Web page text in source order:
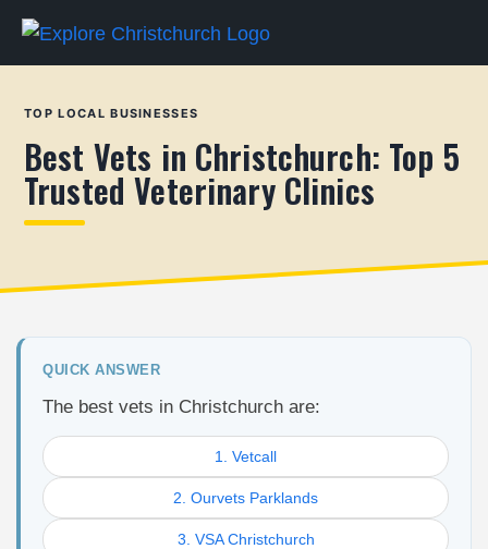
TOP LOCAL BUSINESSES
Best Vets in Christchurch: Top 5
Trusted Veterinary Clinics
QUICK ANSWER
The best vets in Christchurch are:
1. Vetcall
2. Ourvets Parklands
3. VSA Christchurch